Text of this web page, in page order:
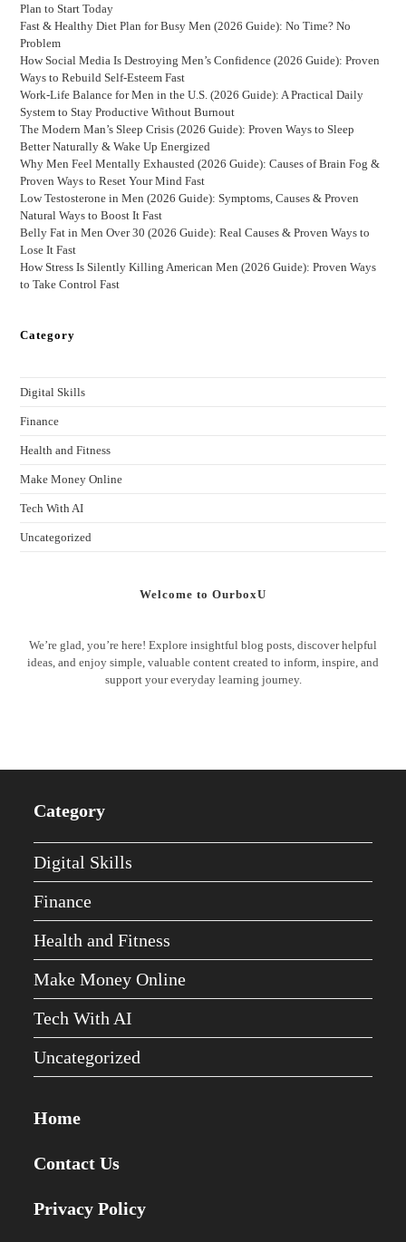
Plan to Start Today
Fast & Healthy Diet Plan for Busy Men (2026 Guide): No Time? No
Problem
How Social Media Is Destroying Men’s Confidence (2026 Guide): Proven
Ways to Rebuild Self-Esteem Fast
Work-Life Balance for Men in the U.S. (2026 Guide): A Practical Daily
System to Stay Productive Without Burnout
The Modern Man’s Sleep Crisis (2026 Guide): Proven Ways to Sleep
Better Naturally & Wake Up Energized
Why Men Feel Mentally Exhausted (2026 Guide): Causes of Brain Fog &
Proven Ways to Reset Your Mind Fast
Low Testosterone in Men (2026 Guide): Symptoms, Causes & Proven
Natural Ways to Boost It Fast
Belly Fat in Men Over 30 (2026 Guide): Real Causes & Proven Ways to
Lose It Fast
How Stress Is Silently Killing American Men (2026 Guide): Proven Ways
to Take Control Fast
Category
Digital Skills
Finance
Health and Fitness
Make Money Online
Tech With AI
Uncategorized
Welcome to OurboxU
We’re glad, you’re here! Explore insightful blog posts, discover helpful
ideas, and enjoy simple, valuable content created to inform, inspire, and
support your everyday learning journey.
Category
Digital Skills
Finance
Health and Fitness
Make Money Online
Tech With AI
Uncategorized
Home
Contact Us
Privacy Policy